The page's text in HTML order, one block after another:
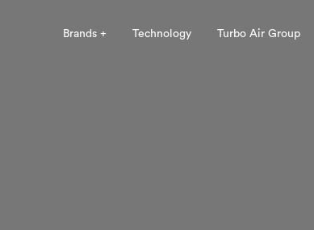
Brands + Technology Turbo Air Group